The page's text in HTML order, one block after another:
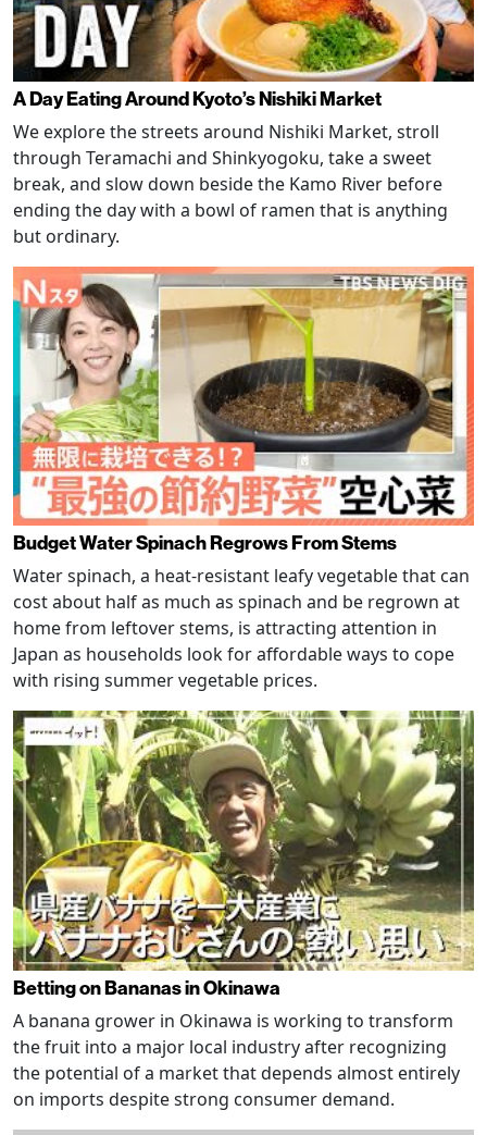
A Day Eating Around Kyoto’s Nishiki Market
We explore the streets around Nishiki Market, stroll
through Teramachi and Shinkyogoku, take a sweet
break, and slow down beside the Kamo River before
ending the day with a bowl of ramen that is anything
but ordinary.
Budget Water Spinach Regrows From Stems
Water spinach, a heat-resistant leafy vegetable that can
cost about half as much as spinach and be regrown at
home from leftover stems, is attracting attention in
Japan as households look for affordable ways to cope
with rising summer vegetable prices.
Betting on Bananas in Okinawa
A banana grower in Okinawa is working to transform
the fruit into a major local industry after recognizing
the potential of a market that depends almost entirely
on imports despite strong consumer demand.